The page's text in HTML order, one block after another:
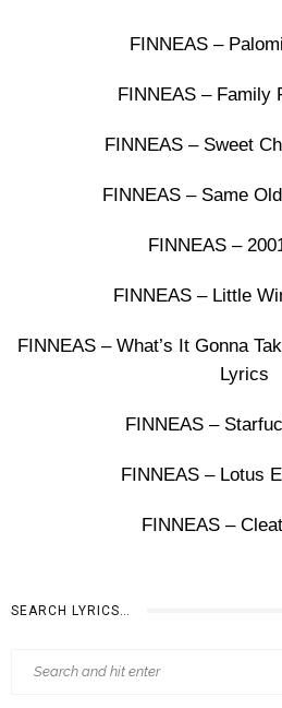
FINNEAS –
FINNEAS – Family
FINNEAS – Sweet
FINNEAS – Same
FINNEAS –
FINNEAS – Little
FINNEAS – What’s It Gonna
Lyrics
FINNEAS –
FINNEAS – Lotus
FINNEAS –
SEARCH LYRICS…